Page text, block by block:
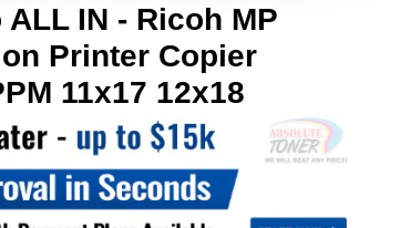
IN - Ricoh MP
Printer Copier
11x17 12x18